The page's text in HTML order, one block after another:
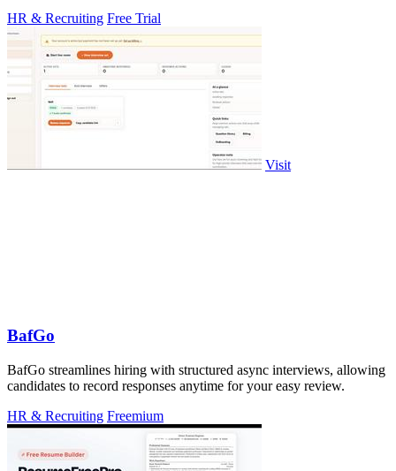
HR & Recruiting Free Trial
Visit
BafGo
BafGo streamlines hiring with structured async interviews, allowing
candidates to record responses anytime for your easy review.
HR & Recruiting Freemium